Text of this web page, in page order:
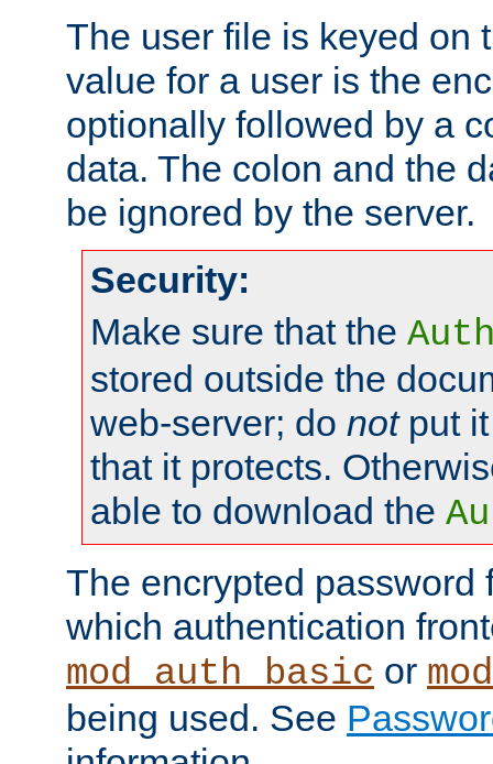
The user file is keyed on
value for a user is the
optionally followed by a
data. The colon and the
be ignored by the server.
Security:
Make sure that the
stored outside the
web-server; do notput it
that it protects.
able to download the
The encrypted password
which authentication
mod_auth_basic or
being used. See